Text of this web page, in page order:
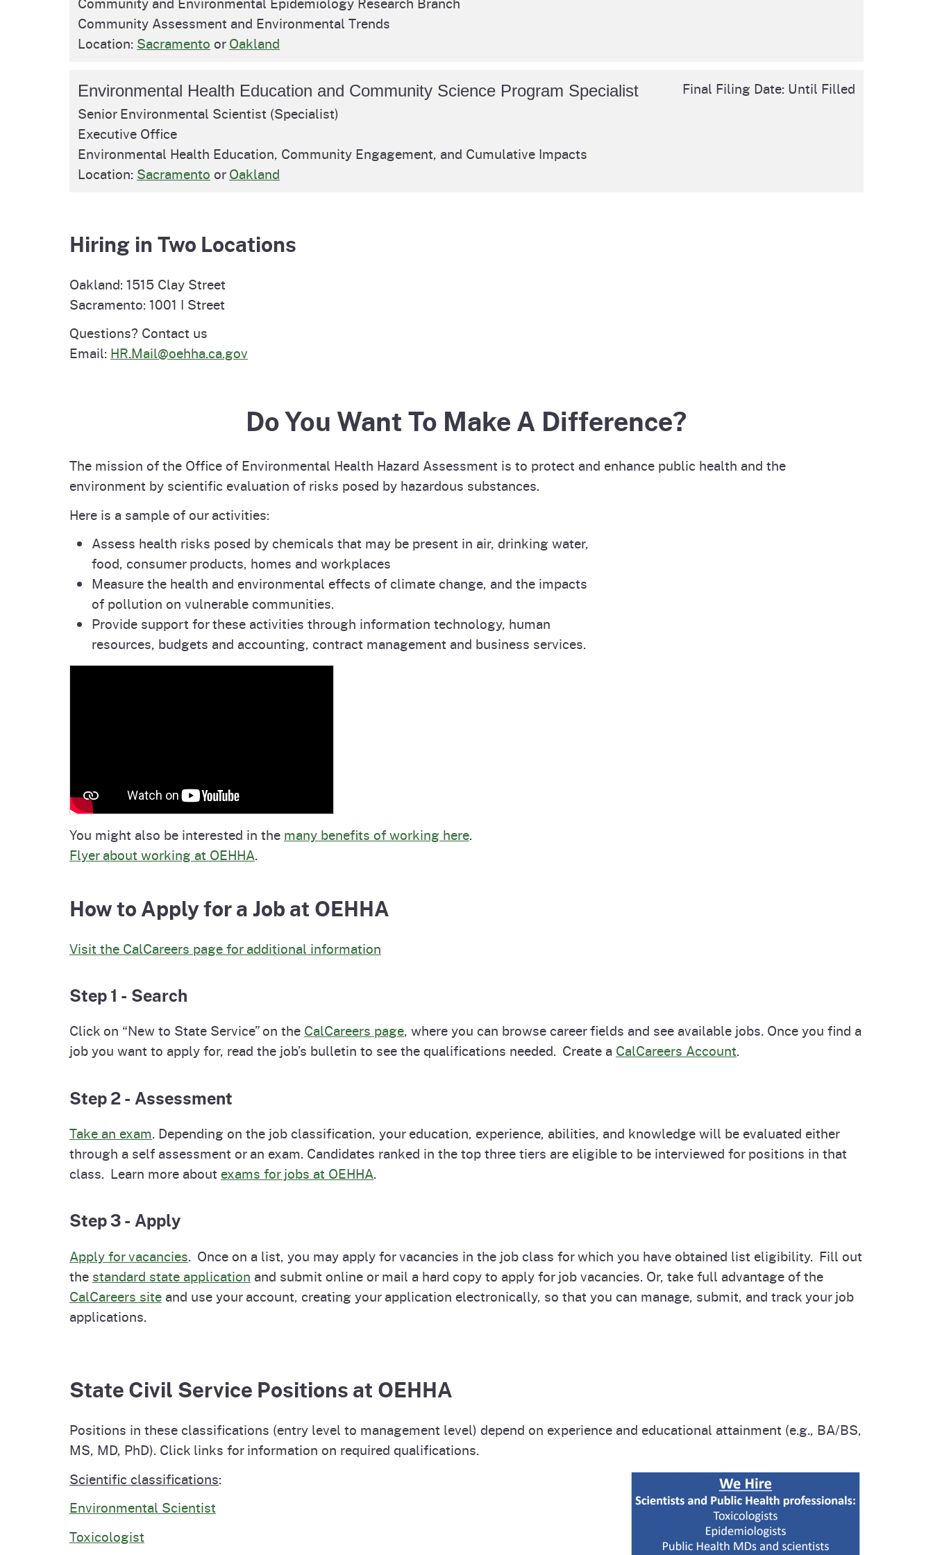
Pesticides
CalEnviroScreen
CalHeatScore
Overview of Programs
OEHHA Laws and
Careers at OEHHA
Notices
Warnings
Community Assessment and Environmental Trends
Location: Sacramento orOakland
Environmental Health Education and Community Science Program Specialist
Final Filing Date: Until Filled
Senior Environmental Scientist (Specialist)
Executive Office
Environmental Health Education, Community Engagement, and Cumulative Impacts
Location: Sacramento orOakland
Hiring in Two Locations
Oakland: 1515 Clay Street
Sacramento: 1001 I Street
Questions? Contact us
Email: HR.Mail@oehha.ca.gov
Do You Want To Make A Difference?
The mission of the Office of Environmental Health Hazard Assessment is to protect and enhance public health and the
environment by scientific evaluation of risks posed by hazardous substances.
Here is a sample of our activities:
Assess health risks posed by chemicals that may be present in air, drinking water,
food, consumer products, homes and workplaces
Measure the health and environmental effects of climate change, and the impacts
of pollution on vulnerable communities.
Provide support for these activities through information technology, human
resources, budgets and accounting, contract management and business services.
You might also be interested in the many benefits of working here.
Flyer about working at OEHHA.
How to Apply for a Job at OEHHA
Visit the CalCareers page for additional information
Step 1 - Search
Click on “New to State Service” on the CalCareers page, where you can browse career fields and see available jobs. Once you find a
job you want to apply for, read the job’s bulletin to see the qualifications needed. Create a CalCareers Account.
Step 2 - Assessment
Take an exam. Depending on the job classification, your education, experience, abilities, and knowledge will be evaluated either
through a self assessment or an exam. Candidates ranked in the top three tiers are eligible to be interviewed for positions in that
class. Learn more about exams for jobs at OEHHA.
Step 3 - Apply
Apply for vacancies. Once on a list, you may apply for vacancies in the job class for which you have obtained list eligibility. Fill out
the standard state application and submit online or mail a hard copy to apply for job vacancies. Or, take full advantage of the
CalCareers site and use your account, creating your application electronically, so that you can manage, submit, and track your job
applications.
State Civil Service Positions at OEHHA
Positions in these classifications (entry level to management level) depend on experience and educational attainment (e.g., BA/BS,
MS, MD, PhD). Click links for information on required qualifications.
Scientific classifications:
Environmental Scientist
Toxicologist